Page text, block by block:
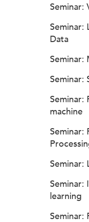
Seminar:
Seminar:
Data
Seminar:
Seminar:
Seminar:
machine
Seminar:
Seminar:
Seminar:
learning
Seminar: